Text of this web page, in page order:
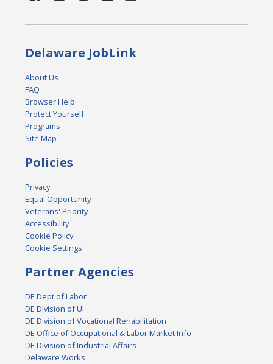
Delaware JobLink
About Us
FAQ
Browser Help
Protect Yourself
Programs
Site Map
Policies
Privacy
Equal Opportunity
Veterans' Priority
Accessibility
Cookie Policy
Cookie Settings
Partner Agencies
DE Dept of Labor
DE Division of UI
DE Division of Vocational Rehabilitation
DE Office of Occupational & Labor Market Info
DE Division of Industrial Affairs
Delaware Works